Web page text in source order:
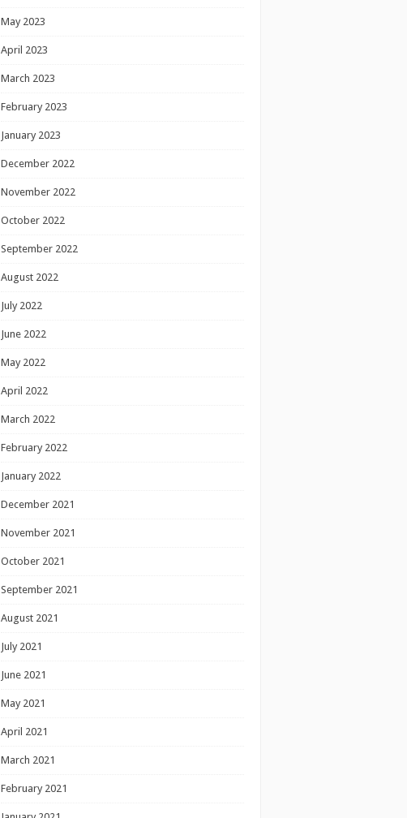
May 2023
April 2023
March 2023
February 2023
January 2023
December 2022
November 2022
October 2022
September 2022
August 2022
July 2022
June 2022
May 2022
April 2022
March 2022
February 2022
January 2022
December 2021
November 2021
October 2021
September 2021
August 2021
July 2021
June 2021
May 2021
April 2021
March 2021
February 2021